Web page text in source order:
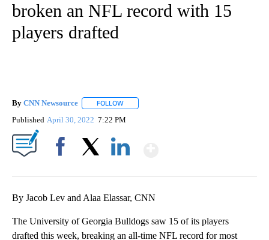
broken an NFL record with 15
players drafted
By CNN Newsource FOLLOW
Published April 30, 2022 7:22 PM
By Jacob Lev and Alaa Elassar, CNN
The University of Georgia Bulldogs saw 15 of its players
drafted this week, breaking an all-time NFL record for most